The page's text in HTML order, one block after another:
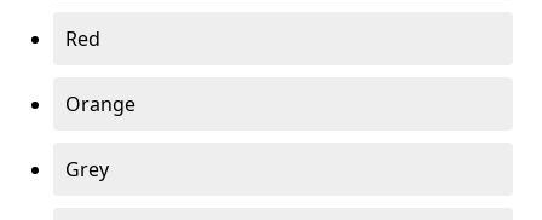
Red
Orange
Grey